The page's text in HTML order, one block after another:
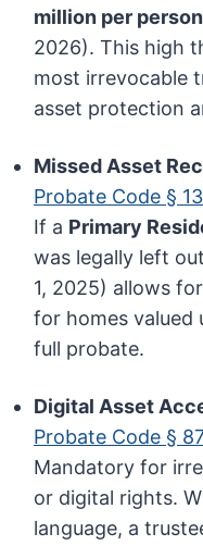
million per person
2026). This high
most irrevocable
asset protection
Missed Asset
Probate Code §
If a Primary
was legally left
1, 2025) allows
for homes
full probate.
Digital Asset
Probate Code §
Mandatory for
or digital rights.
language, a